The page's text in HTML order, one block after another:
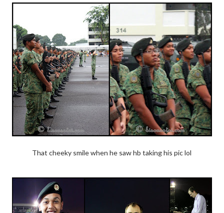
That cheeky smile when he saw hb taking his pic lol